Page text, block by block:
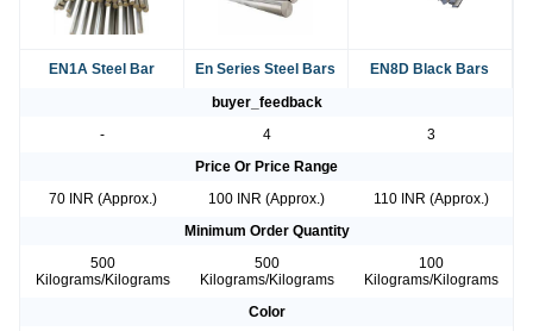
EN1A Steel Bar En Series Steel Bars
EN8D Black Bars
buyer_feedback
-
4
3
Price Or Price Range
70 INR (Approx.)
100 INR (Approx.)
110 INR (Approx.)
Minimum Order Quantity
500
Kilograms/Kilograms
500
Kilograms/Kilograms
100
Kilograms/Kilograms
Color